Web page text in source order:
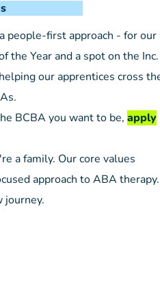
people-first approach - for our
the Year and a spot on the Inc.
our apprentices cross
BCBA you want to be,apply
a family. Our core values
approach to ABA therapy.
journey.